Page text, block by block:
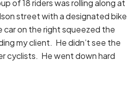
of 18 riders was rolling along at
street with a designated bike
car on the right squeezed the
my client. He didn’t see the
cyclists. He went down hard